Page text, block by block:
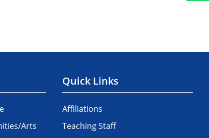
Arts
Quick Links
Affiliations
Teaching Staff